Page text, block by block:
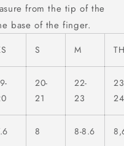
from the tip of the
base of the finger.
S M
20-
21
22-
23
24
8 8-8.6